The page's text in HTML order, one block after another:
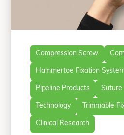
Compression Screw
Hammertoe Fixation
Pipeline Products Suture
Technology Trimmable
Clinical Research